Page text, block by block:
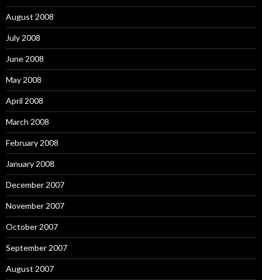
August 2008
July 2008
June 2008
May 2008
April 2008
March 2008
February 2008
January 2008
December 2007
November 2007
October 2007
September 2007
August 2007